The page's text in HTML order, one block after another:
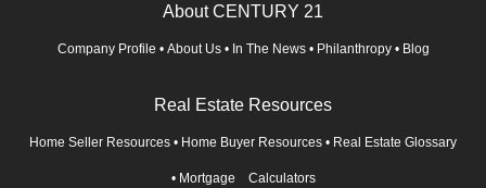
About CENTURY 21
Company Profile • About Us • In The News • Philanthropy • Blog
Real Estate Resources
Home Seller Resources • Home Buyer Resources • Real Estate Glossary
• Mortgage Calculators